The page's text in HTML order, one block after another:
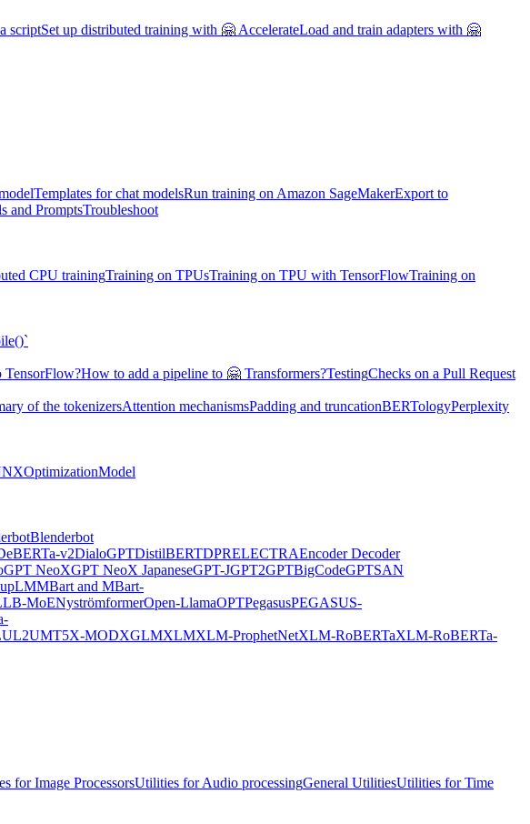
scriptSet up distributed training with 🤗 AccelerateLoad and train adapters with 🤗
Templates for chat modelsRun training on Amazon SageMakerExport to
and PromptsTroubleshoot
CPU trainingTraining on TPUsTraining on TPU with TensorFlowTraining on
TensorFlow?How to add a pipeline to 🤗 Transformers?TestingChecks on a Pull Request
of the tokenizersAttention mechanismsPadding and truncationBERTologyPerplexity
OptimizationModel
Blenderbot
v2DialoGPTDistilBERTDPRELECTRAEncoder Decoder
GPT NeoXGPT NeoX JapaneseGPT-JGPT2GPTBigCodeGPTSAN
MBart and MBart-
MoENyströmformerOpen-LlamaOPTPegasusPEGASUS-
UL2UMT5X-MODXGLMXLMXLM-ProphetNetXLM-RoBERTaXLM-RoBERTa-
for Image ProcessorsUtilities for Audio processingGeneral UtilitiesUtilities for Time